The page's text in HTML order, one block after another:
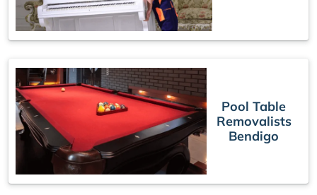
Pool Table
Removalists
Bendigo